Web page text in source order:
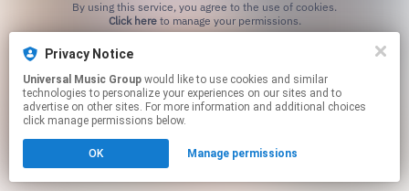
Click hereto manage your permissions.
Privacy Notice
Universal Music Group
technologies to personalize your experiences on our sites and to
advertise on other sites. For more information and additional choices
click manage permissions below.
OK Manage permissions